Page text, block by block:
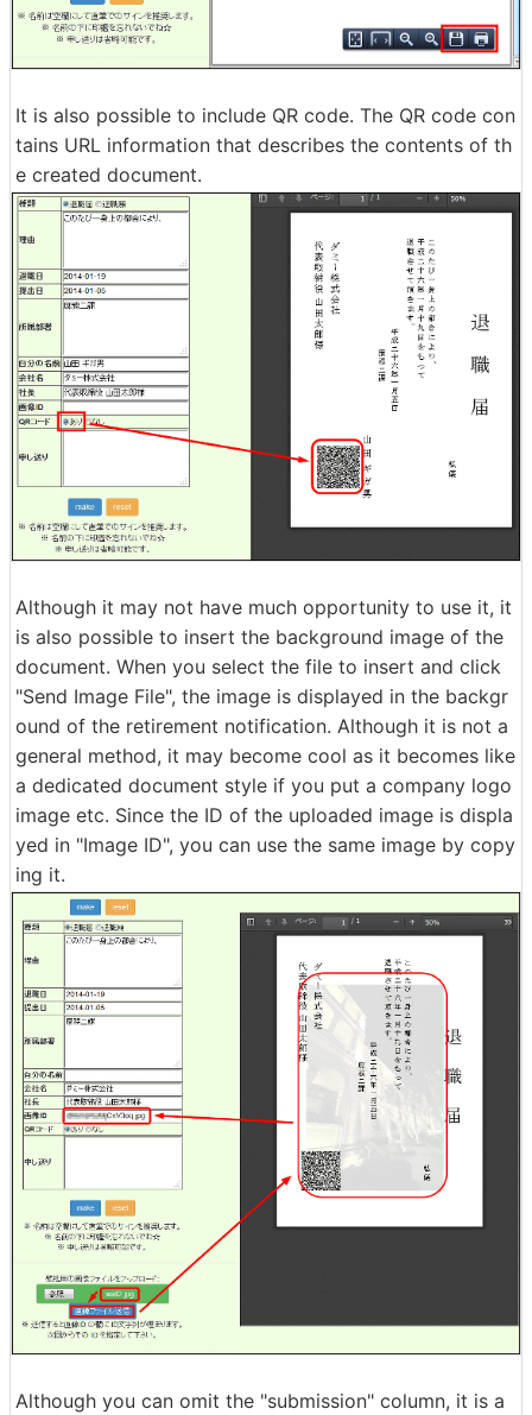
It is also possible to include QR code. The QR code con
tains URL information that describes the contents of th
e created document.
Although it may not have much opportunity to use it, it
is also possible to insert the background image of the
document. When you select the file to insert and click
"Send Image File", the image is displayed in the backgr
ound of the retirement notification. Although it is not a
general method, it may become cool as it becomes like
a dedicated document style if you put a company logo
image etc. Since the ID of the uploaded image is displa
yed in "Image ID", you can use the same image by copy
ing it.
Although you can omit the "submission" column, it is a